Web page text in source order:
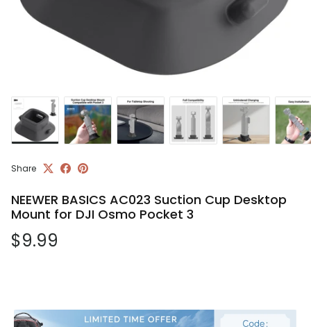
Share
NEEWER BASICS AC023 Suction Cup Desktop
Mount for DJI Osmo Pocket 3
Regular price
$9.99